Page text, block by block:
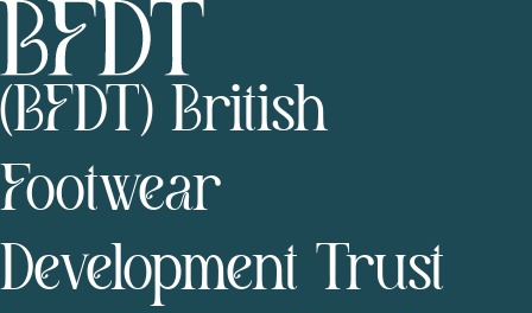
(BFDT) British
Footwear
Development Trust